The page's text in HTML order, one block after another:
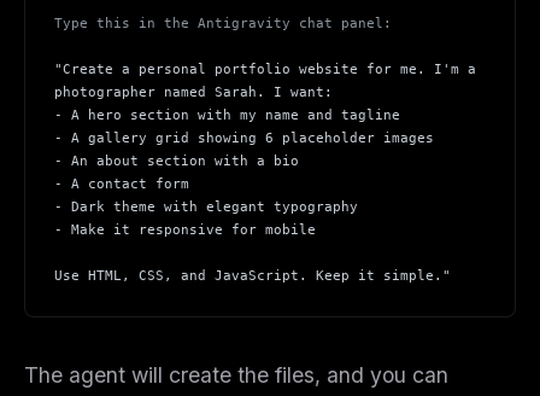
Type this in the Antigravity chat panel:
"Create a personal portfolio website for me. I'm a
photographer named Sarah. I want:
- A hero section with my name and tagline
- A gallery grid showing 6 placeholder images
- An about section with a bio
- A contact form
- Dark theme with elegant typography
- Make it responsive for mobile
Use HTML, CSS, and JavaScript. Keep it simple."
The agent will create the files, and you can
MCP pick of the week
New agent skill drop
Rules & workflow pack
Free · Weekly · 2 min read
FREE NEWSLETTER
Get guides like thisevery week
and workflow guides — curated so you don't have to